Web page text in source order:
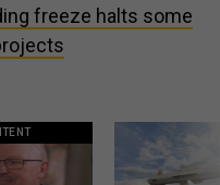
freeze halts some